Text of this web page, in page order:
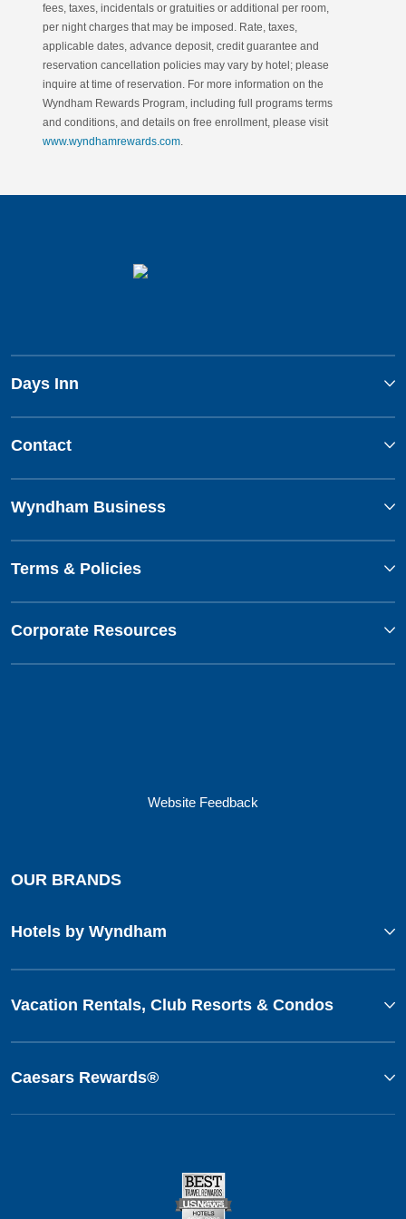
fees, taxes, incidentals or gratuities or additional per room,
per night charges that may be imposed. Rate, taxes,
applicable dates, advance deposit, credit guarantee and
reservation cancellation policies may vary by hotel; please
inquire at time of reservation. For more information on the
Wyndham Rewards Program, including full programs terms
and conditions, and details on free enrollment, please visit
www.wyndhamrewards.com.
Days Inn
Contact
Wyndham Business
Terms & Policies
Corporate Resources
Website Feedback
OUR BRANDS
Hotels by Wyndham
Vacation Rentals, Club Resorts & Condos
Caesars Rewards®